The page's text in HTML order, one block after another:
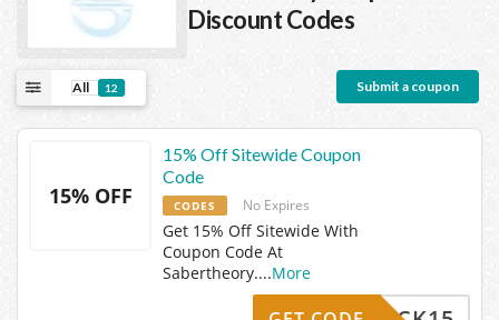
Discount Codes
All 12 Submit a coupon
15% OFF
15% Off Sitewide Coupon
Code
CODES No Expires
Get 15% Off Sitewide With
Coupon Code At
Sabertheory....More